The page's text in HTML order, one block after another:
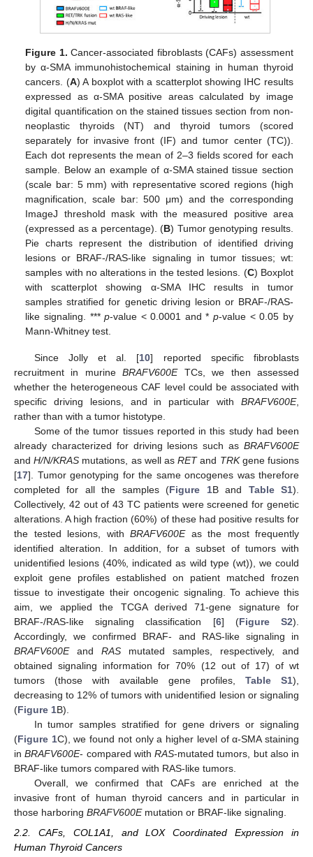
Figure 1. Cancer-associated fibroblasts (CAFs) assessment
by α-SMA immunohistochemical staining in human thyroid
cancers. (A) A boxplot with a scatterplot showing IHC results
expressed as α-SMA positive areas calculated by image
digital quantification on the stained tissues section from non-
neoplastic thyroids (NT) and thyroid tumors (scored
separately for invasive front (IF) and tumor center (TC)).
Each dot represents the mean of 2–3 fields scored for each
sample. Below an example of α-SMA stained tissue section
(scale bar: 5 mm) with representative scored regions (high
magnification, scale bar: 500 μm) and the corresponding
ImageJ threshold mask with the measured positive area
(expressed as a percentage). (B) Tumor genotyping results.
Pie charts represent the distribution of identified driving
lesions or BRAF-/RAS-like signaling in tumor tissues; wt:
samples with no alterations in the tested lesions. (C) Boxplot
with scatterplot showing α-SMA IHC results in tumor
samples stratified for genetic driving lesion or BRAF-/RAS-
like signaling. ***p-value < 0.0001 and *p-value < 0.05 by
Mann-Whitney test.
Since Jolly et al. [10] reported specific fibroblasts
recruitment in murineBRAFV600ETCs, we then assessed
whether the heterogeneous CAF level could be associated with
specific driving lesions, and in particular with BRAFV600E,
rather than with a tumor histotype.
Some of the tumor tissues reported in this study had been
already characterized for driving lesions such as BRAFV600E
andH/N/KRAS mutations, as well asRETand TRKgene fusions
[17]. Tumor genotyping for the same oncogenes was therefore
completed for all the samples (Figure 1B and Table S1).
Collectively, 42 out of 43 TC patients were screened for genetic
alterations. A high fraction (60%) of these had positive results for
the tested lesions, with BRAFV600Eas the most frequently
identified alteration. In addition, for a subset of tumors with
unidentified lesions (40%, indicated as wild type (wt)), we could
exploit gene profiles established on patient matched frozen
tissue to investigate their oncogenic signaling. To achieve this
aim, we applied the TCGA derived 71-gene signature for
BRAF-/RAS-like signaling classification [6] (Figure S2).
Accordingly, we confirmed BRAF- and RAS-like signaling in
BRAFV600Eand RAS mutated samples, respectively, and
obtained signaling information for 70% (12 out of 17) of wt
tumors (those with available gene profiles, Table S1),
decreasing to 12% of tumors with unidentified lesion or signaling
(Figure 1B).
In tumor samples stratified for gene drivers or signaling
(Figure 1C), we found not only a higher level of α-SMA staining
inBRAFV600E- compared with RAS-mutated tumors, but also in
BRAF-like tumors compared with RAS-like tumors.
Overall, we confirmed that CAFs are enriched at the
invasive front of human thyroid cancers and in particular in
those harboring BRAFV600Emutation or BRAF-like signaling.
2.2. CAFs, COL1A1, and LOX Coordinated Expression in
Human Thyroid Cancers